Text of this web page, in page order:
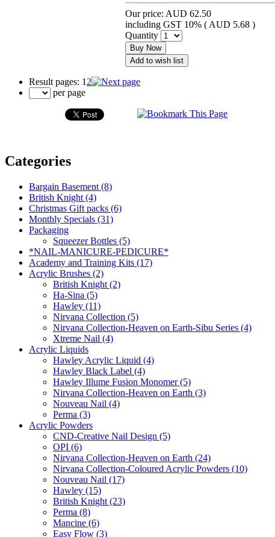
Our price: AUD 62.50
including GST 10% ( AUD 5.68 )
Quantity
Buy Now
Add to wish list
Result pages: 1 2
per page
Categories
Bargain Basement (8)
British Knight (4)
Christmas Gift packs (6)
Monthly Specials (31)
Packaging
Squeezer Bottles (5)
*NAIL-MANICURE-PEDICURE*
Academy and Training Kits (17)
Acrylic Brushes (2)
British Knight (2)
Ha-Sina (5)
Hawley (11)
Nirvana Collection (5)
Nirvana Collection-Heaven on Earth-Sibu Series (4)
Xtreme Nail (4)
Acrylic Liquids
Hawley Acrylic Liquid (4)
Hawley Black Label (4)
Hawley Illume Fusion Monomer (5)
Nirvana Collection-Heaven on Earth (3)
Nouveau Nail (4)
Perma (3)
Acrylic Powders
CND-Creative Nail Design (5)
OPI (6)
Nirvana Collection-Heaven on Earth (24)
Nirvana Collection-Coloured Acrylic Powders (10)
Nouveau Nail (17)
Hawley (15)
British Knight (23)
Perma (8)
Mancine (6)
Easy Flow (3)